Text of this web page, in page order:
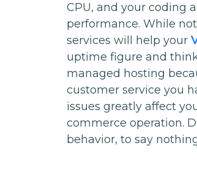
CPU, and your coding
performance. While
services will help your
uptime figure and
managed hosting
customer service you
issues greatly affect
commerce operation.
behavior, to say